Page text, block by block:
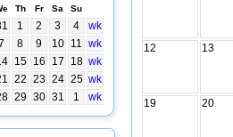
Th Fr Sa Su
1 2 3 4
wk
8 9 10 11 wk
15 16 17 18 wk
22 23 24 25 wk
29 30 31 1 wk
12 13
19 20